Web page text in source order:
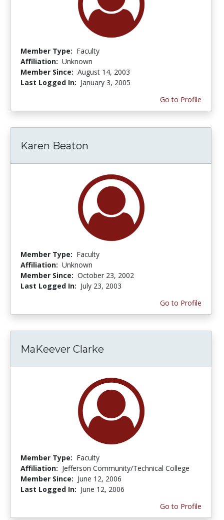
Member Type: Faculty
Affiliation: Unknown
Member Since: August 14, 2003
Last Logged In: January 3, 2005
Go to Profile
Karen Beaton
Member Type: Faculty
Affiliation: Unknown
Member Since: October 23, 2002
Last Logged In: July 23, 2003
Go to Profile
MaKeever Clarke
Member Type: Faculty
Affiliation: Jefferson Community/Technical College
Member Since: June 12, 2006
Last Logged In: June 12, 2006
Go to Profile